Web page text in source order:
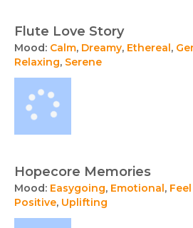
Flute Love Story
Mood: Calm, Dreamy, Ethereal,
Relaxing, Serene
Hopecore Memories
Mood: Easygoing, Emotional,
Positive, Uplifting